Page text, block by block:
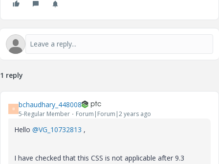
1 reply
B bchaudhary_448008
5-Regular Member Forum|Forum|2 years ago
Hello @VG_10732813 ,
I have checked that this CSS is not applicable after 9.3